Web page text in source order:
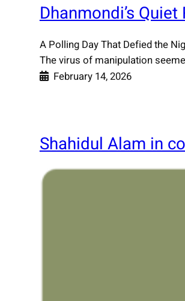
Dhanmondi’s
A Polling Day That Defied the
The virus of manipulation
February 14, 2026
Shahidul Alam in